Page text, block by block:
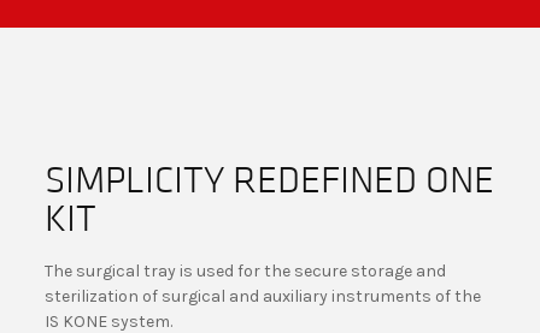
SIMPLICITY REDEFINED ONE
KIT
The surgical tray is used for the secure storage and
sterilization of surgical and auxiliary instruments of the
IS KONE system.